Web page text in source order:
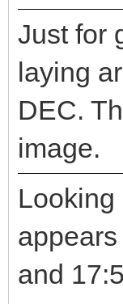
Just for
laying
DEC.
image.
Looking
and